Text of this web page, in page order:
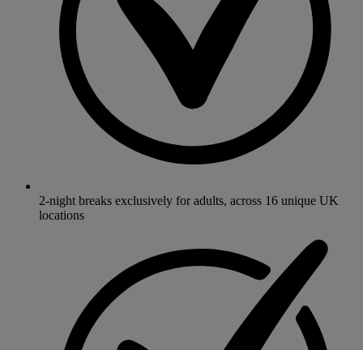
2-night breaks exclusively for adults, across 16 unique UK
locations